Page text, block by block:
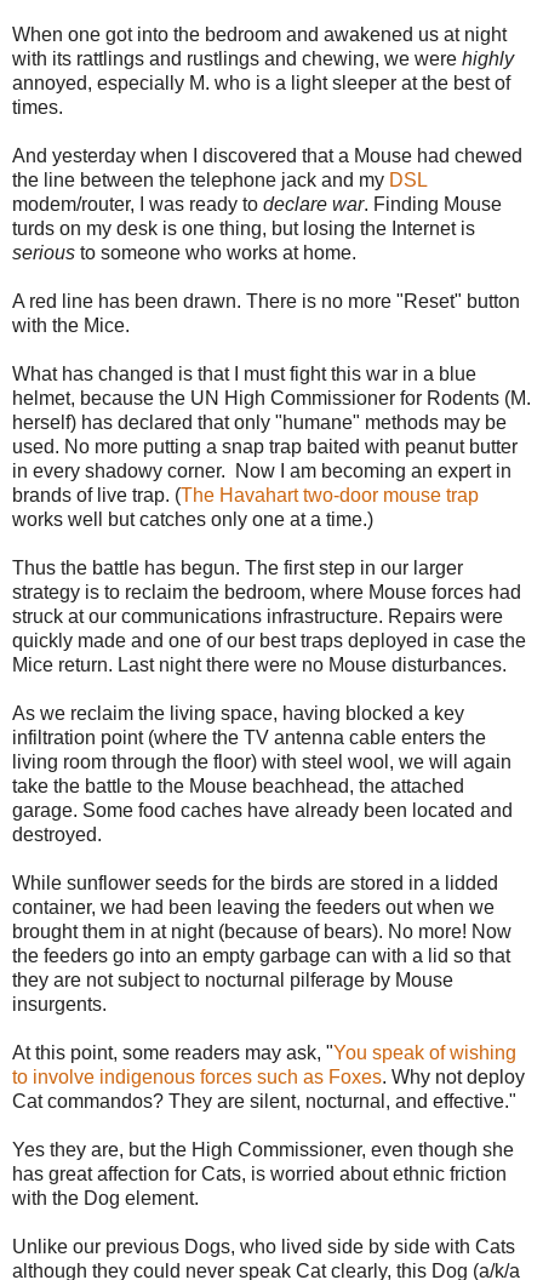
When one got into the bedroom and awakened us at night
with its rattlings and rustlings and chewing, we were highly
annoyed, especially M. who is a light sleeper at the best of
times.
And yesterday when I discovered that a Mouse had chewed
the line between the telephone jack and my DSL
modem/router, I was ready to declare war. Finding Mouse
turds on my desk is one thing, but losing the Internet is
serious to someone who works at home.
A red line has been drawn. There is no more "Reset" button
with the Mice.
What has changed is that I must fight this war in a blue
helmet, because the UN High Commissioner for Rodents (M.
herself) has declared that only "humane" methods may be
used. No more putting a snap trap baited with peanut butter
in every shadowy corner. Now I am becoming an expert in
brands of live trap. (The Havahart two-door mouse trap
works well but catches only one at a time.)
Thus the battle has begun. The first step in our larger
strategy is to reclaim the bedroom, where Mouse forces had
struck at our communications infrastructure. Repairs were
quickly made and one of our best traps deployed in case the
Mice return. Last night there were no Mouse disturbances.
As we reclaim the living space, having blocked a key
infiltration point (where the TV antenna cable enters the
living room through the floor) with steel wool, we will again
take the battle to the Mouse beachhead, the attached
garage. Some food caches have already been located and
destroyed.
While sunflower seeds for the birds are stored in a lidded
container, we had been leaving the feeders out when we
brought them in at night (because of bears). No more! Now
the feeders go into an empty garbage can with a lid so that
they are not subject to nocturnal pilferage by Mouse
insurgents.
At this point, some readers may ask, "You speak of wishing
to involve indigenous forces such as Foxes. Why not deploy
Cat commandos? They are silent, nocturnal, and effective."
Yes they are, but the High Commissioner, even though she
has great affection for Cats, is worried about ethnic friction
with the Dog element.
Unlike our previous Dogs, who lived side by side with Cats
although they could never speak Cat clearly, this Dog (a/k/a